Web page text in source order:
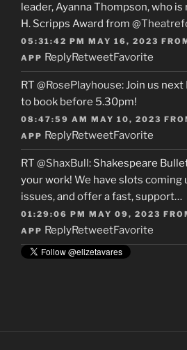
leader, Ayanna Thompson, who
H. Scripps Award from
05:31:42 PM MAY 16, 2023
APP ReplyRetweetFavorite
RT @RosePlayhouse: Join us
to book before 5.30pm!
08:47:59 AM MAY 10, 2023
APP ReplyRetweetFavorite
RT @ShaxBull: Shakespeare
your work! We have slots coming
issues, and offer a fast, support…
01:29:06 PM MAY 09, 2023
APP ReplyRetweetFavorite